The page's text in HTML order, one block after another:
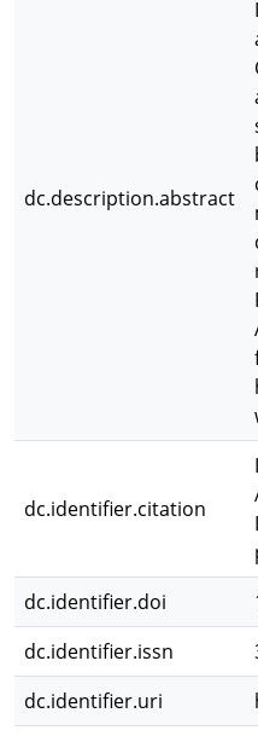
dc.description.abstract
dc.identifier.citation
dc.identifier.doi
dc.identifier.issn
dc.identifier.uri